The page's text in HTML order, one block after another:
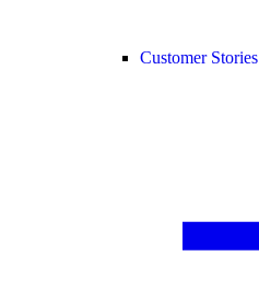
Customer Stories